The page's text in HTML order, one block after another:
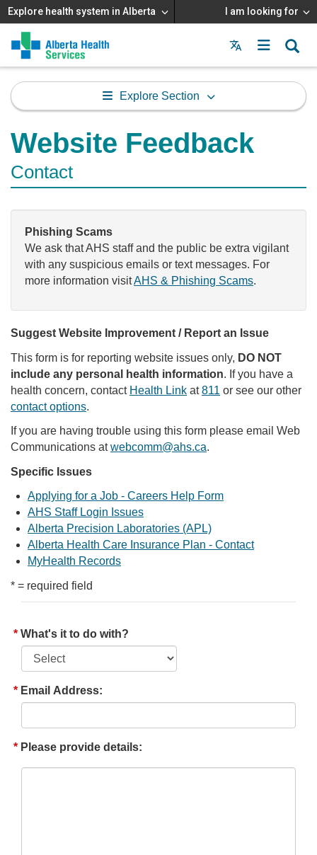
Explore health system in Alberta I am looking for
Menu
MAIN
MENU
Explore Section
Website Feedback
Contact
Phishing Scams
We ask that AHS staff and the public be extra vigilant
with any suspicious emails or text messages. For
more information visitAHS & Phishing Scams.
Suggest Website Improvement / Report an Issue
This form is for reporting website issues only, DO NOT
include any personal health information. If you have a
health concern, contact Health Link at811 or see our other
contact options.
If you are having trouble using this form please email Web
Communications atwebcomm@ahs.ca.
Specific Issues
Applying for a Job - Careers Help Form
AHS Staff Login Issues
Alberta Precision Laboratories (APL)
Alberta Health Care Insurance Plan - Contact
MyHealth Records
* = required field
What's it to do with?
Email Address:
Please provide details: